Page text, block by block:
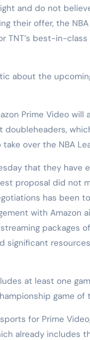
and do not
their offer, the
best-in-class
about the
Prime Video will
over the NBA
that they
proposal did not
has been
with
packages
significant
at least one
game
for Prime
already includes